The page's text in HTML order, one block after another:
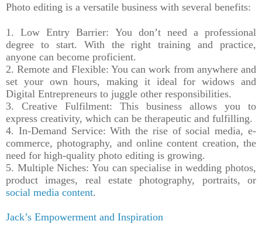
Photo editing is a versatile business with several benefits:
1. Low Entry Barrier: You don’t need a professional
degree to start. With the right training and practice,
anyone can become proficient.
2. Remote and Flexible: You can work from anywhere and
set your own hours, making it ideal for widows and
Digital Entrepreneurs to juggle other responsibilities.
3. Creative Fulfilment: This business allows you to
express creativity, which can be therapeutic and fulfilling.
4. In-Demand Service: With the rise of social media, e-
commerce, photography, and online content creation, the
need for high-quality photo editing is growing.
5. Multiple Niches: You can specialise in wedding photos,
product images, real estate photography, portraits, or
social media content.
Jack’s Empowerment and Inspiration